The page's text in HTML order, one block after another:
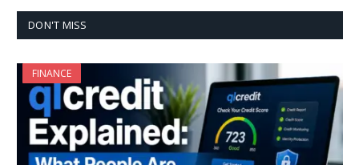
DON'T MISS
FINANCE